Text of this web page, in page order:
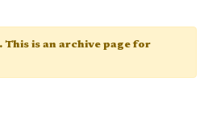
This is an archive page for